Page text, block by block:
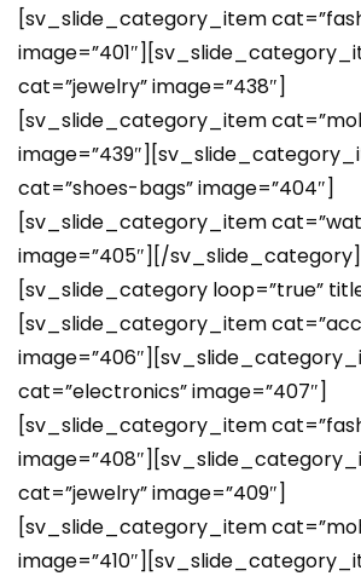
[sv_slide_category_item
cat=”jewelry” image=”438″]
[sv_slide_category_item
cat=”shoes-bags” image=”404″]
[sv_slide_category_item
image=”405″][/sv_slide_category]
[sv_slide_category loop=”true”
[sv_slide_category_item
cat=”electronics” image=”407″]
[sv_slide_category_item
cat=”jewelry” image=”409″]
[sv_slide_category_item